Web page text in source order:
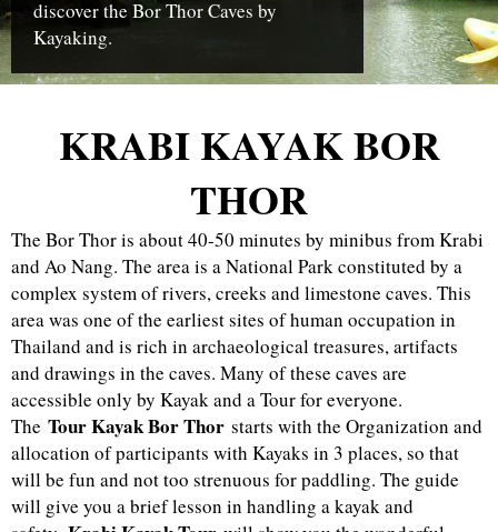
discover the Bor Thor Caves by
Kayaking.
KRABI KAYAK BOR
THOR
The Bor Thor is about 40-50 minutes by minibus from Krabi
and Ao Nang. The area is a National Park constituted by a
complex system of rivers, creeks and limestone caves. This
area was one of the earliest sites of human occupation in
Thailand and is rich in archaeological treasures, artifacts
and drawings in the caves. Many of these caves are
accessible only by Kayak and a Tour for everyone.
The Tour Kayak Bor Thor starts with the Organization and
allocation of participants with Kayaks in 3 places, so that
will be fun and not too strenuous for paddling. The guide
will give you a brief lesson in handling a kayak and